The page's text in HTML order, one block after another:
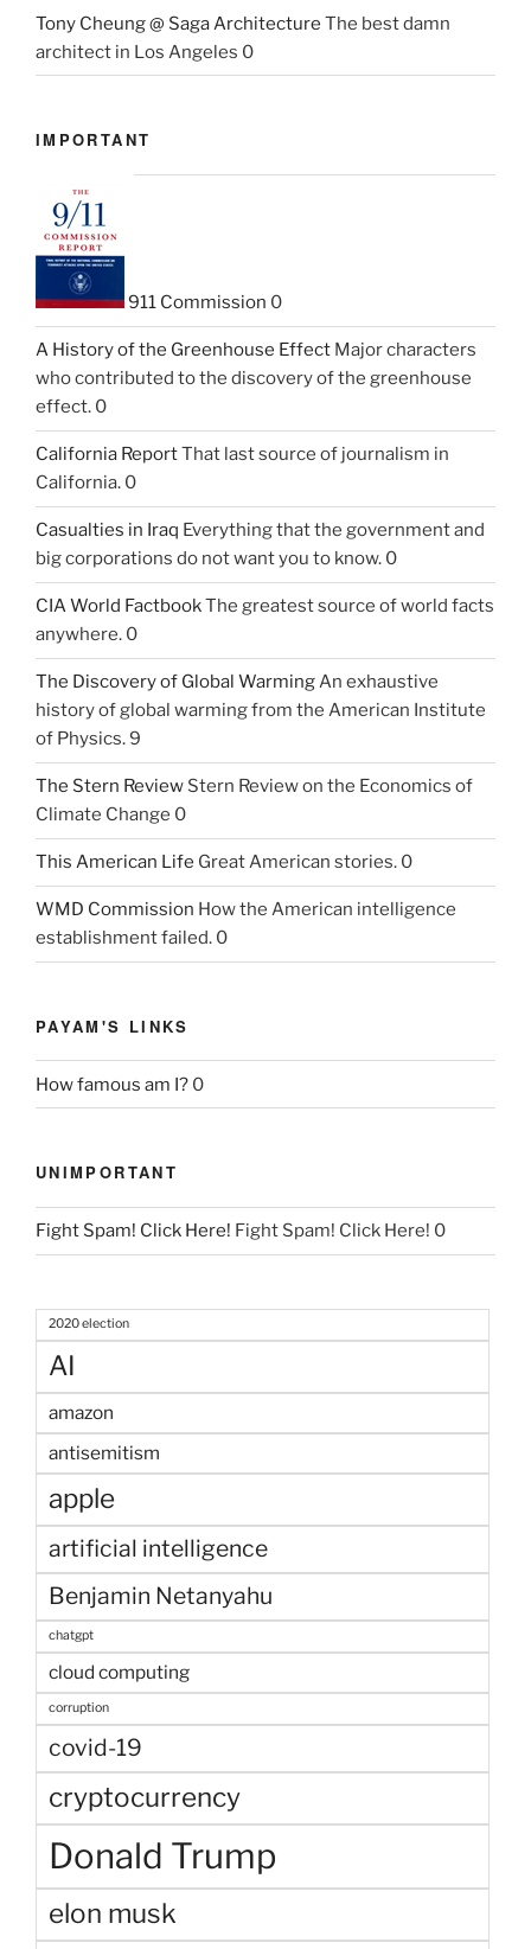
Tony Cheung @ Saga Architecture The best damn
architect in Los Angeles 0
IMPORTANT
911 Commission 0
A History of the Greenhouse Effect Major characters
who contributed to the discovery of the greenhouse
effect. 0
California ReportThat last source of journalism in
California. 0
Casualties in Iraq Everything that the government and
big corporations do not want you to know. 0
CIA World FactbookThe greatest source of world facts
anywhere. 0
The Discovery of Global WarmingAn exhaustive
history of global warming from the American Institute
of Physics. 9
The Stern Review Stern Review on the Economics of
Climate Change 0
This American Life Great American stories. 0
WMD Commission How the American intelligence
establishment failed. 0
PAYAM'S LINKS
How famous am I? 0
UNIMPORTANT
Fight Spam! Click Here! Fight Spam! Click Here! 0
2020 election
AI
amazon
antisemitism
apple
artificial intelligence
Benjamin Netanyahu
chatgpt
cloud computing
corruption
covid-19
cryptocurrency
Donald Trump
elon musk